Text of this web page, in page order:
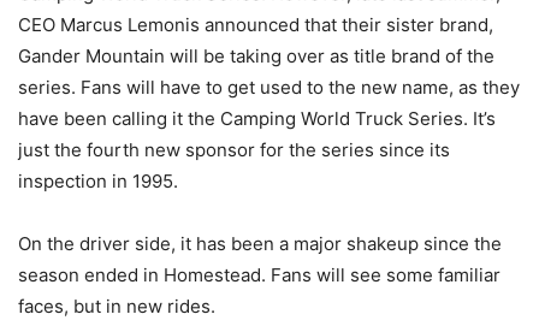
CEO Marcus Lemonis announced that their sister brand,
Gander Mountain will be taking over as title brand of the
series. Fans will have to get used to the new name, as they
have been calling it the Camping World Truck Series. It’s
just the fourth new sponsor for the series since its
inspection in 1995.
On the driver side, it has been a major shakeup since the
season ended in Homestead. Fans will see some familiar
faces, but in new rides.